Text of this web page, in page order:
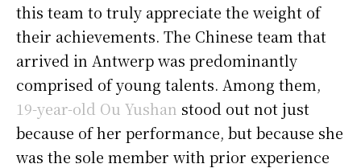
this team to truly appreciate the weight of
their achievements. The Chinese team that
arrived in Antwerp was predominantly
comprised of young talents. Among them,
19-year-old Ou Yushan stood out not just
because of her performance, but because she
was the sole member with prior experience